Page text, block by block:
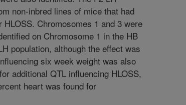
non-inbred lines of mice that had
Chromosomes 1 and 3 were
on Chromosome 1 in the HB
population, although the effect was
six week weight was also
additional QTL influencing HLOSS,
heart was found for